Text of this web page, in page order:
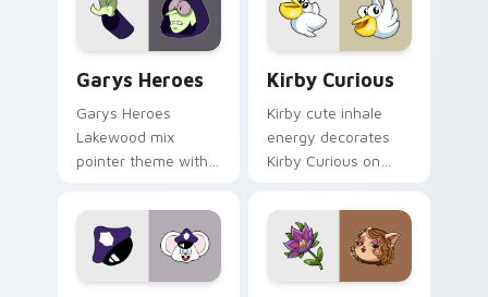
Garys Heroes
Garys Heroes
Lakewood mix
pointer theme with
Lakewood mix team
pointer flair on your
custom cursor click
Kirby Curious
Kirby cute inhale
energy decorates
Kirby Curious on
tabs with copy
ability fan favorite
style.